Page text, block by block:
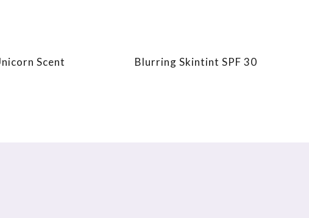
Scent Blurring Skintint SPF 30